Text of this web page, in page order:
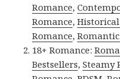
Romance,
Romance,
Romance,
18+ Romance:
Bestsellers,Steamy